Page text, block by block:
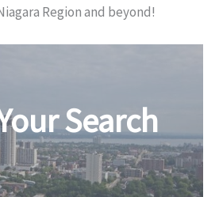
Region and beyond!
Search